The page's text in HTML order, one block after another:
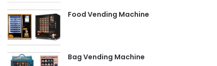
Food Vending Machine
Bag Vending Machine